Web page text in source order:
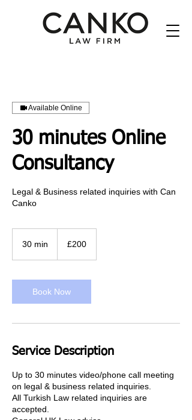
Available Online
30 minutes Online
Consultancy
Legal & Business related inquiries with Can
Canko
30 min
i
n
pounds
£200
Book Now
Service Description
Up to 30 minutes video/phone call meeting
on legal & business related inquiries.
All Turkish Law related inquiries are
accepted.